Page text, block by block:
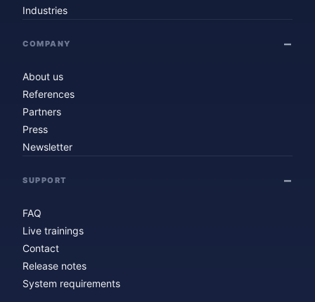
Industries
COMPANY
About us
References
Partners
Press
Newsletter
SUPPORT
FAQ
Live trainings
Contact
Release notes
System requirements